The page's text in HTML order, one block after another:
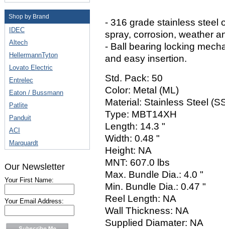
Shop by Brand
IDEC
Altech
HellermannTyton
Lovato Electric
Entrelec
Eaton / Bussmann
Patlite
Panduit
ACI
Marquardt
Our Newsletter
Your First Name:
Your Email Address:
- 316 grade stainless steel
spray, corrosion, weather
- Ball bearing locking
and easy insertion.
Std. Pack: 50
Color: Metal (ML)
Material: Stainless Steel
Type: MBT14XH
Length: 14.3 "
Width: 0.48 "
Height: NA
MNT: 607.0 lbs
Max. Bundle Dia.: 4.0 "
Min. Bundle Dia.: 0.47 "
Reel Length: NA
Wall Thickness: NA
Supplied Diamater: NA